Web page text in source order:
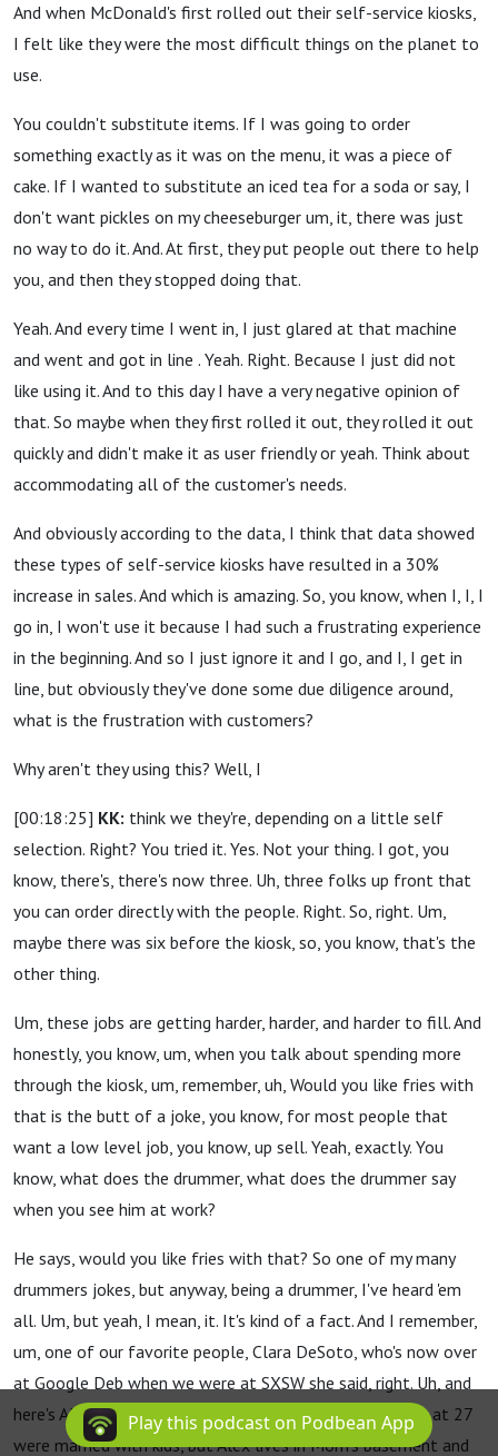
And when McDonald's first rolled out their self-service kiosks,
I felt like they were the most difficult things on the planet to
use.
You couldn't substitute items. If I was going to order
something exactly as it was on the menu, it was a piece of
cake. If I wanted to substitute an iced tea for a soda or say, I
don't want pickles on my cheeseburger um, it, there was just
no way to do it. And. At first, they put people out there to help
you, and then they stopped doing that.
Yeah. And every time I went in, I just glared at that machine
and went and got in line . Yeah. Right. Because I just did not
like using it. And to this day I have a very negative opinion of
that. So maybe when they first rolled it out, they rolled it out
quickly and didn't make it as user friendly or yeah. Think about
accommodating all of the customer's needs.
And obviously according to the data, I think that data showed
these types of self-service kiosks have resulted in a 30%
increase in sales. And which is amazing. So, you know, when I, I, I
go in, I won't use it because I had such a frustrating experience
in the beginning. And so I just ignore it and I go, and I, I get in
line, but obviously they've done some due diligence around,
what is the frustration with customers?
Why aren't they using this? Well, I
[00:18:25] KK: think we they're, depending on a little self
selection. Right? You tried it. Yes. Not your thing. I got, you
know, there's, there's now three. Uh, three folks up front that
you can order directly with the people. Right. So, right. Um,
maybe there was six before the kiosk, so, you know, that's the
other thing.
Um, these jobs are getting harder, harder, and harder to fill. And
honestly, you know, um, when you talk about spending more
through the kiosk, um, remember, uh, Would you like fries with
that is the butt of a joke, you know, for most people that
want a low level job, you know, up sell. Yeah, exactly. You
know, what does the drummer, what does the drummer say
when you see him at work?
He says, would you like fries with that? So one of my many
drummers jokes, but anyway, being a drummer, I've heard 'em
all. Um, but yeah, I mean, it. It's kind of a fact. And I remember,
um, one of our favorite people, Clara DeSoto, who's now over
at Google Deb when we were at SXSW she said, right. Uh, and
here's Alex, a millennial who reminisces that his parents at 27
were married with kids, but Alex lives in Mom's basement and
Play this podcast on Podbean App